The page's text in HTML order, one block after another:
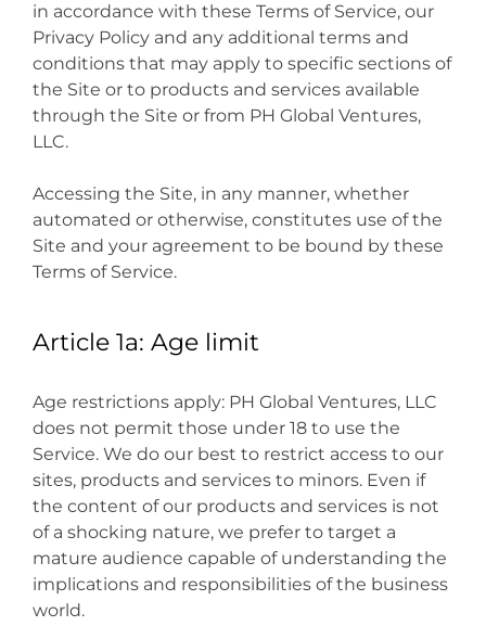
in accordance with these Terms of Service, our
Privacy Policy and any additional terms and
conditions that may apply to specific sections of
the Site or to products and services available
through the Site or from PH Global Ventures,
LLC.
Accessing the Site, in any manner, whether
automated or otherwise, constitutes use of the
Site and your agreement to be bound by these
Terms of Service.
Article 1a: Age limit
Age restrictions apply: PH Global Ventures, LLC
does not permit those under 18 to use the
Service. We do our best to restrict access to our
sites, products and services to minors. Even if
the content of our products and services is not
of a shocking nature, we prefer to target a
mature audience capable of understanding the
implications and responsibilities of the business
world.